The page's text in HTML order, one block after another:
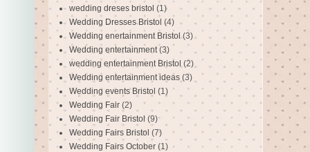
wedding dreses bristol (1)
Wedding Dresses Bristol (4)
Wedding enertainment Bristol (3)
Wedding entertainment (3)
wedding entertainment Bristol (2)
Wedding entertainment ideas (3)
Wedding events Bristol (1)
Wedding Fair (2)
Wedding Fair Bristol (9)
Wedding Fairs Bristol (7)
Wedding Fairs October (1)